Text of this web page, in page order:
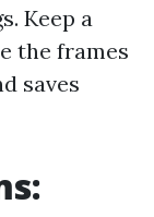
Keep a
the frames
saves